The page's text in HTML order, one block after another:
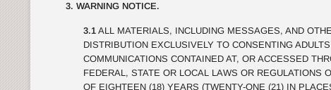
3. WARNING NOTICE.
3.1ALL MATERIALS, INCLUDING MESSAGES, AND
DISTRIBUTION EXCLUSIVELY TO CONSENTING
COMMUNICATIONS CONTAINED AT, OR ACCESSED
FEDERAL, STATE OR LOCAL LAWS OR REGULATIONS
OF EIGHTEEN (18) YEARS (TWENTY-ONE (21) IN